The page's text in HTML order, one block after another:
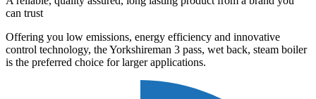
can trust
Offering you low emissions, energy efficiency and innovative
control technology, the Yorkshireman 3 pass, wet back, steam boiler
is the preferred choice for larger applications.